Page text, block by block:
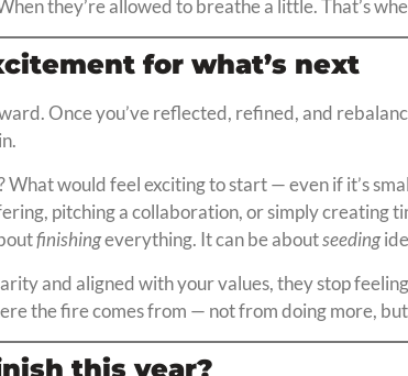
they’re allowed to breathe a little. That’s
for what’s next
Once you’ve reflected, refined, and
What would feel exciting to start — even if it’s
pitching a collaboration, or simply creating
finishingeverything. It can be aboutseeding
and aligned with your values, they stop
the fire comes from — not from doing more,
this year?